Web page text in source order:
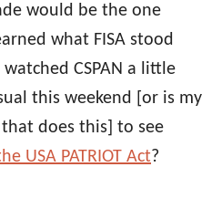
would be the one
what FISA stood
CSPAN a little
this weekend [or is my
does this] to see
USA PATRIOT Act?